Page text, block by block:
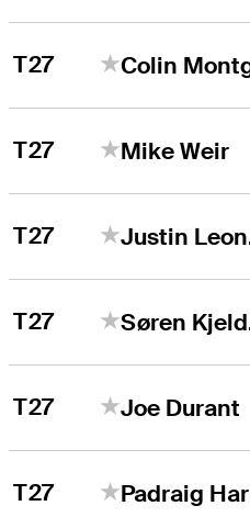
T27
T27 Mike Weir
T27
T27
T27 Joe Durant
T27